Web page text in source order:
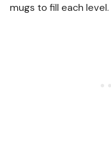
mugs to fill each level.